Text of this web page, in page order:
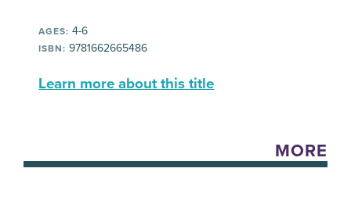
AGES: 4-6
ISBN: 9781662665486
Learn more about this title
MORE